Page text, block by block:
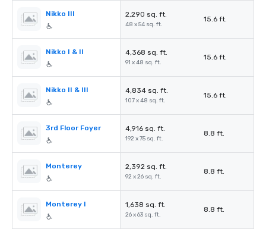
Nikko III 2,290 sq. ft.
48 x 54 sq. ft.
15.6 ft.
Nikko I & II 4,368 sq. ft.
91 x 48 sq. ft.
15.6 ft.
Nikko II & III 4,834 sq. ft.
107 x 48 sq. ft.
15.6 ft.
3rd Floor Foyer 4,916 sq. ft.
192 x 75 sq. ft.
8.8 ft.
Monterey 2,392 sq. ft.
92 x 26 sq. ft.
8.8 ft.
Monterey I 1,638 sq. ft.
26 x 63 sq. ft.
8.8 ft.